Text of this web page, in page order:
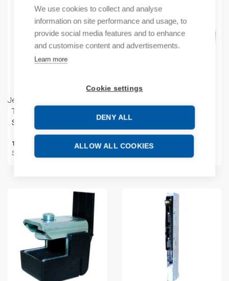
We use cookies to collect and analyse
information on site performance and usage, to
provide social media features and to enhance
and customise content and advertisements.
Learn more
Cookie settings
DENY ALL
ALLOW ALL COOKIES
Jean Müller
Terminal Kit KM2x150-240-
SL123/9
180,12
/ sales pack
Sales pack incl. 1 PC
VBS-SL3x2(6)
5,98€/ sales pack